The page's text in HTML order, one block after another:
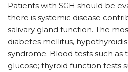
Patients with SGH should be
there is systemic disease
salivary gland function. The
diabetes mellitus,
syndrome. Blood tests such as
glucose; thyroid function tests